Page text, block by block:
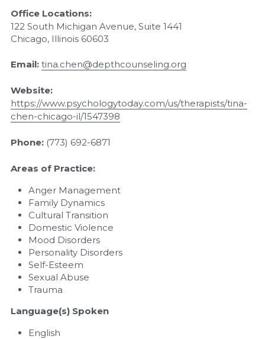
Office Locations:
122 South Michigan Avenue, Suite 1441
Chicago, Illinois 60603
Email: tina.chen@depthcounseling.org
Website:
https://www.psychologytoday.com/us/therapists/tina-
chen-chicago-il/1547398
Phone: (773) 692-6871
Areas of Practice:
Anger Management
Family Dynamics
Cultural Transition
Domestic Violence
Mood Disorders
Personality Disorders
Self-Esteem
Sexual Abuse
Trauma
Language(s) Spoken
English